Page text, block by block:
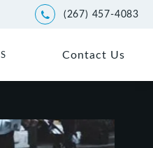
Give Kwartler Manus a
(267) 457-4083
Contact Us